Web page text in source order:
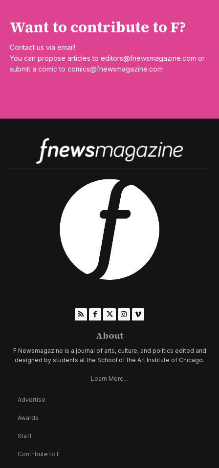
Want to contribute to F?
Contact us via email!
You can propose articles to editors@fnewsmagazine.com or
submit a comic to comics@fnewsmagazine.com
About
F Newsmagazine is a journal of arts, culture, and politics edited and
designed by students at the School of the Art Institute of Chicago.
Learn More...
Advertise
Awards
Staff
Contribute to F